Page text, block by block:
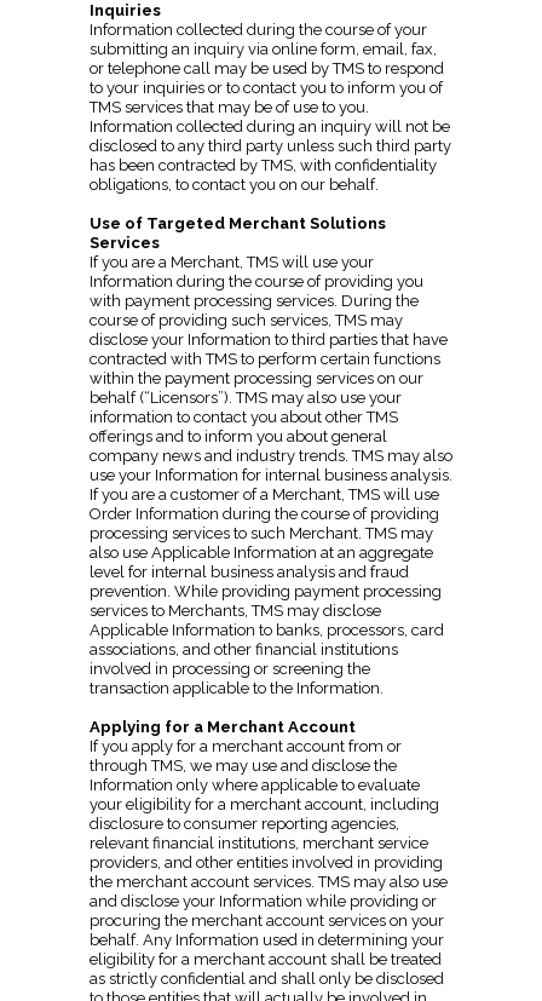
Inquiries
Information collected during the course of your
submitting an inquiry via online form, email, fax,
or telephone call may be used by TMS to respond
to your inquiries or to contact you to inform you of
TMS services that may be of use to you.
Information collected during an inquiry will not be
disclosed to any third party unless such third party
has been contracted by TMS, with confidentiality
obligations, to contact you on our behalf.
Use of Targeted Merchant Solutions
Services
If you are a Merchant, TMS will use your
Information during the course of providing you
with payment processing services. During the
course of providing such services, TMS may
disclose your Information to third parties that have
contracted with TMS to perform certain functions
within the payment processing services on our
behalf (“Licensors”). TMS may also use your
information to contact you about other TMS
offerings and to inform you about general
company news and industry trends. TMS may also
use your Information for internal business analysis.
If you are a customer of a Merchant, TMS will use
Order Information during the course of providing
processing services to such Merchant. TMS may
also use Applicable Information at an aggregate
level for internal business analysis and fraud
prevention. While providing payment processing
services to Merchants, TMS may disclose
Applicable Information to banks, processors, card
associations, and other financial institutions
involved in processing or screening the
transaction applicable to the Information.
Applying for a Merchant Account
If you apply for a merchant account from or
through TMS, we may use and disclose the
Information only where applicable to evaluate
your eligibility for a merchant account, including
disclosure to consumer reporting agencies,
relevant financial institutions, merchant service
providers, and other entities involved in providing
the merchant account services. TMS may also use
and disclose your Information while providing or
procuring the merchant account services on your
behalf. Any Information used in determining your
eligibility for a merchant account shall be treated
as strictly confidential and shall only be disclosed